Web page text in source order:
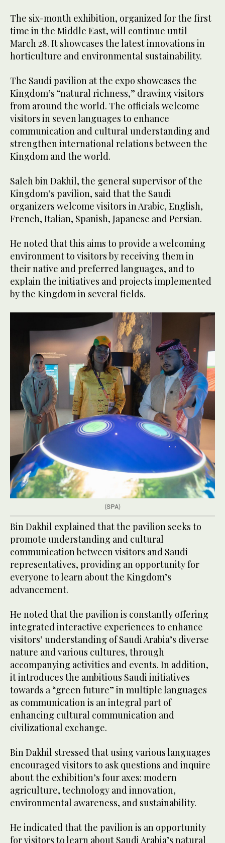
The six-month exhibition, organized for the first
time in the Middle East, will continue until
March 28. It showcases the latest innovations in
horticulture and environmental sustainability.
The Saudi pavilion at the expo showcases the
Kingdom’s “natural richness,” drawing visitors
from around the world. The officials welcome
visitors in seven languages to enhance
communication and cultural understanding and
strengthen international relations between the
Kingdom and the world.
Saleh bin Dakhil, the general supervisor of the
Kingdom’s pavilion, said that the Saudi
organizers welcome visitors in Arabic, English,
French, Italian, Spanish, Japanese and Persian.
He noted that this aims to provide a welcoming
environment to visitors by receiving them in
their native and preferred languages, and to
explain the initiatives and projects implemented
by the Kingdom in several fields.
(SPA)
Bin Dakhil explained that the pavilion seeks to
promote understanding and cultural
communication between visitors and Saudi
representatives, providing an opportunity for
everyone to learn about the Kingdom’s
advancement.
He noted that the pavilion is constantly offering
integrated interactive experiences to enhance
visitors’ understanding of Saudi Arabia’s diverse
nature and various cultures, through
accompanying activities and events. In addition,
it introduces the ambitious Saudi initiatives
towards a “green future” in multiple languages
as communication is an integral part of
enhancing cultural communication and
civilizational exchange.
Bin Dakhil stressed that using various languages
encouraged visitors to ask questions and inquire
about the exhibition’s four axes: modern
agriculture, technology and innovation,
environmental awareness, and sustainability.
He indicated that the pavilion is an opportunity
for visitors to learn about Saudi Arabia’s natural